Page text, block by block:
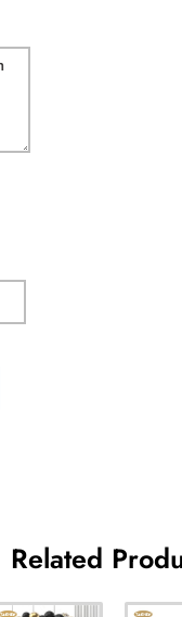
Related